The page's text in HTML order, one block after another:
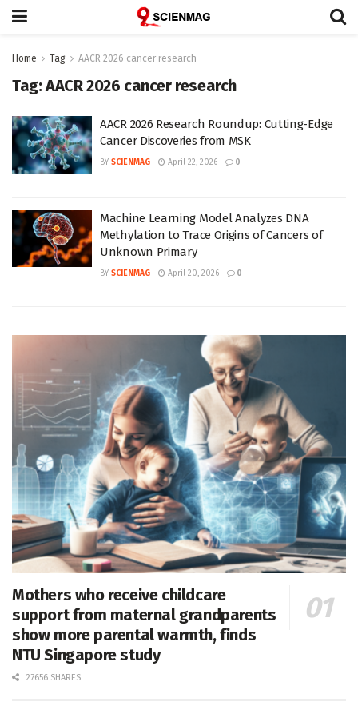
Home Tag AACR 2026 cancer research
Tag:AACR 2026 cancer research
AACR 2026 Research Roundup: Cutting-Edge
Cancer Discoveries from MSK
BY SCIENMAG April 22, 2026 0
Machine Learning Model Analyzes DNA
Methylation to Trace Origins of Cancers of
Unknown Primary
BY SCIENMAG April 20, 2026 0
Mothers who receive childcare
support from maternal grandparents
show more parental warmth, finds
NTU Singapore study
27656 SHARES